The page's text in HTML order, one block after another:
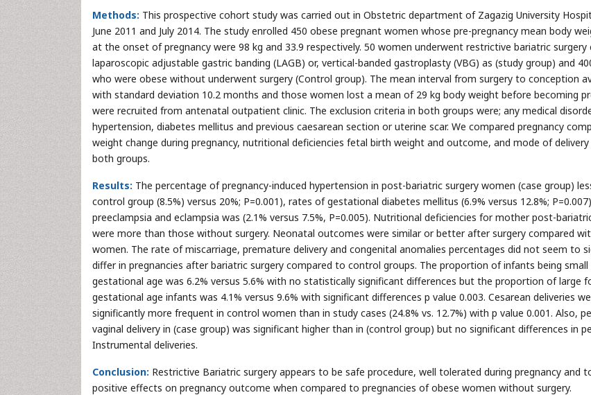
Methods: This prospective cohort study was carried out in Obstetric department of Zagazig University
June 2011 and July 2014. The study enrolled 450 obese pregnant women whose pre-pregnancy mean body
at the onset of pregnancy were 98 kg and 33.9 respectively. 50 women underwent restrictive bariatric surgery
laparoscopic adjustable gastric banding (LAGB) or, vertical-banded gastroplasty (VBG) as (study group) and
who were obese without underwent surgery (Control group). The mean interval from surgery to conception
with standard deviation 10.2 months and those women lost a mean of 29 kg body weight before becoming
were recruited from antenatal outpatient clinic. The exclusion criteria in both groups were; any medical
hypertension, diabetes mellitus and previous caesarean section or uterine scar. We compared pregnancy
weight change during pregnancy, nutritional deficiencies fetal birth weight and outcome, and mode of
both groups.
Results: The percentage of pregnancy-induced hypertension in post-bariatric surgery women (case group)
control group (8.5%) versus 20%; P=0.001), rates of gestational diabetes mellitus (6.9% versus 12.8%;
preeclampsia and eclampsia was (2.1% versus 7.5%, P=0.005). Nutritional deficiencies for mother post-
were more than those without surgery. Neonatal outcomes were similar or better after surgery compared
women. The rate of miscarriage, premature delivery and congenital anomalies percentages did not seem to
differ in pregnancies after bariatric surgery compared to control groups. The proportion of infants being
gestational age was 6.2% versus 5.6% with no statistically significant differences but the proportion of large
gestational age infants was 4.1% versus 9.6% with significant differences p value 0.003. Cesarean deliveries
significantly more frequent in control women than in study cases (24.8% vs. 12.7%) with p value 0.001. Also,
vaginal delivery in (case group) was significant higher than in (control group) but no significant differences in
Instrumental deliveries.
Conclusion: Restrictive Bariatric surgery appears to be safe procedure, well tolerated during pregnancy and
positive effects on pregnancy outcome when compared to pregnancies of obese women without surgery.